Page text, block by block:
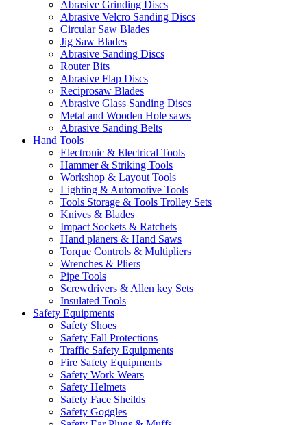
Abrasive Grinding Discs
Abrasive Velcro Sanding Discs
Circular Saw Blades
Jig Saw Blades
Abrasive Sanding Discs
Router Bits
Abrasive Flap Discs
Reciprosaw Blades
Abrasive Glass Sanding Discs
Metal and Wooden Hole saws
Abrasive Sanding Belts
Hand Tools
Electronic & Electrical Tools
Hammer & Striking Tools
Workshop & Layout Tools
Lighting & Automotive Tools
Tools Storage & Tools Trolley Sets
Knives & Blades
Impact Sockets & Ratchets
Hand planers & Hand Saws
Torque Controls & Multipliers
Wrenches & Pliers
Pipe Tools
Screwdrivers & Allen key Sets
Insulated Tools
Safety Equipments
Safety Shoes
Safety Fall Protections
Traffic Safety Equipments
Fire Safety Equipments
Safety Work Wears
Safety Helmets
Safety Face Sheilds
Safety Goggles